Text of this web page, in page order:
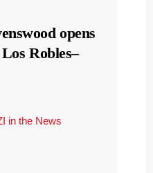
opens
Robles–
in the News